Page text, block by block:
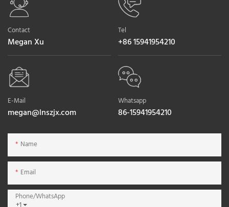
Contact
Megan Xu
Tel
+86 15941954210
E-Mail
megan@lnszjx.com
Whatsapp
86-15941954210
Name
Email
Phone/whatsApp